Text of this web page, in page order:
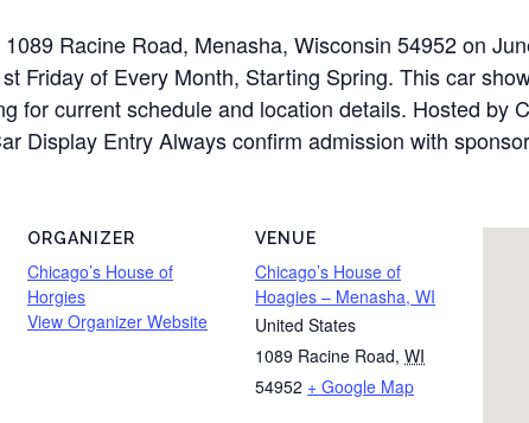
Racine Road, Menasha, Wisconsin 54952 on
Friday of Every Month, Starting Spring. This car
for current schedule and location details. Hosted by
Display Entry Always confirm admission with
ORGANIZER
Chicago’s House of
Horgies
View Organizer Website
VENUE
Chicago’s House of
Hoagies – Menasha, WI
United States
1089 Racine Road, WI
54952 + Google Map